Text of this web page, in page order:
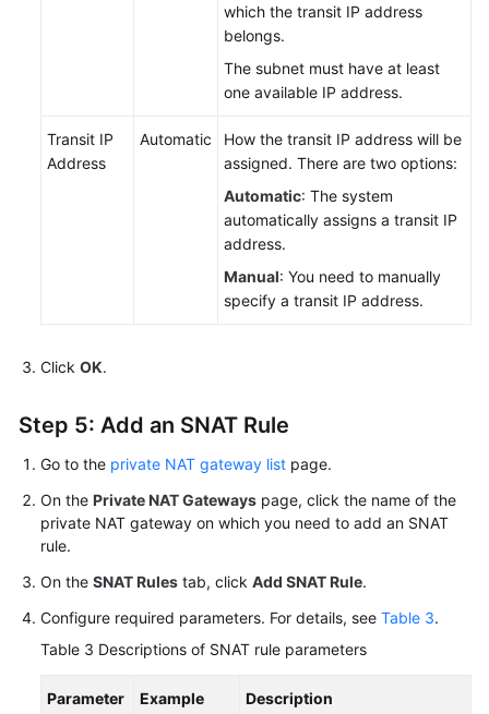
which the transit IP address
belongs.
The subnet must have at least
one available IP address.
Transit IP
Address
Automatic
How the transit IP address will be
assigned. There are two options:
Automatic: The system
automatically assigns a transit IP
address.
Manual: You need to manually
specify a transit IP address.
Click OK.
Step 5: Add an SNAT Rule
Go to the private NAT gateway list page.
On the Private NAT Gateways page, click the name of the
private NAT gateway on which you need to add an SNAT
rule.
On the SNAT Rules tab, click Add SNAT Rule.
Configure required parameters. For details, see Table 3.
Table 3 Descriptions of SNAT rule parameters
Parameter Example Description